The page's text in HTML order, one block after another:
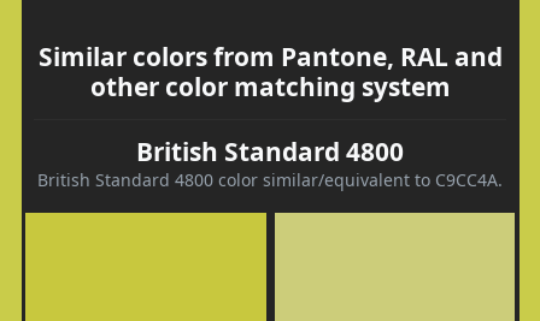
Similar colors from Pantone, RAL and
other color matching system
British Standard 4800
British Standard 4800 color similar/equivalent to C9CC4A.